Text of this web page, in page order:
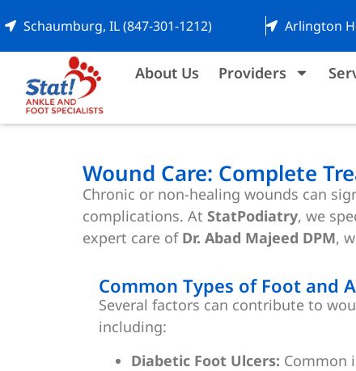
Schaumburg, IL (847-301-1212) Arlington
About Us Providers
Wound Care: Complete
Chronic or non-healing wounds can
complications. At StatPodiatry, we
expert care of Dr. Abad Majeed DPM,
Common Types of Foot and
Several factors can contribute to
including:
Diabetic Foot Ulcers: Common